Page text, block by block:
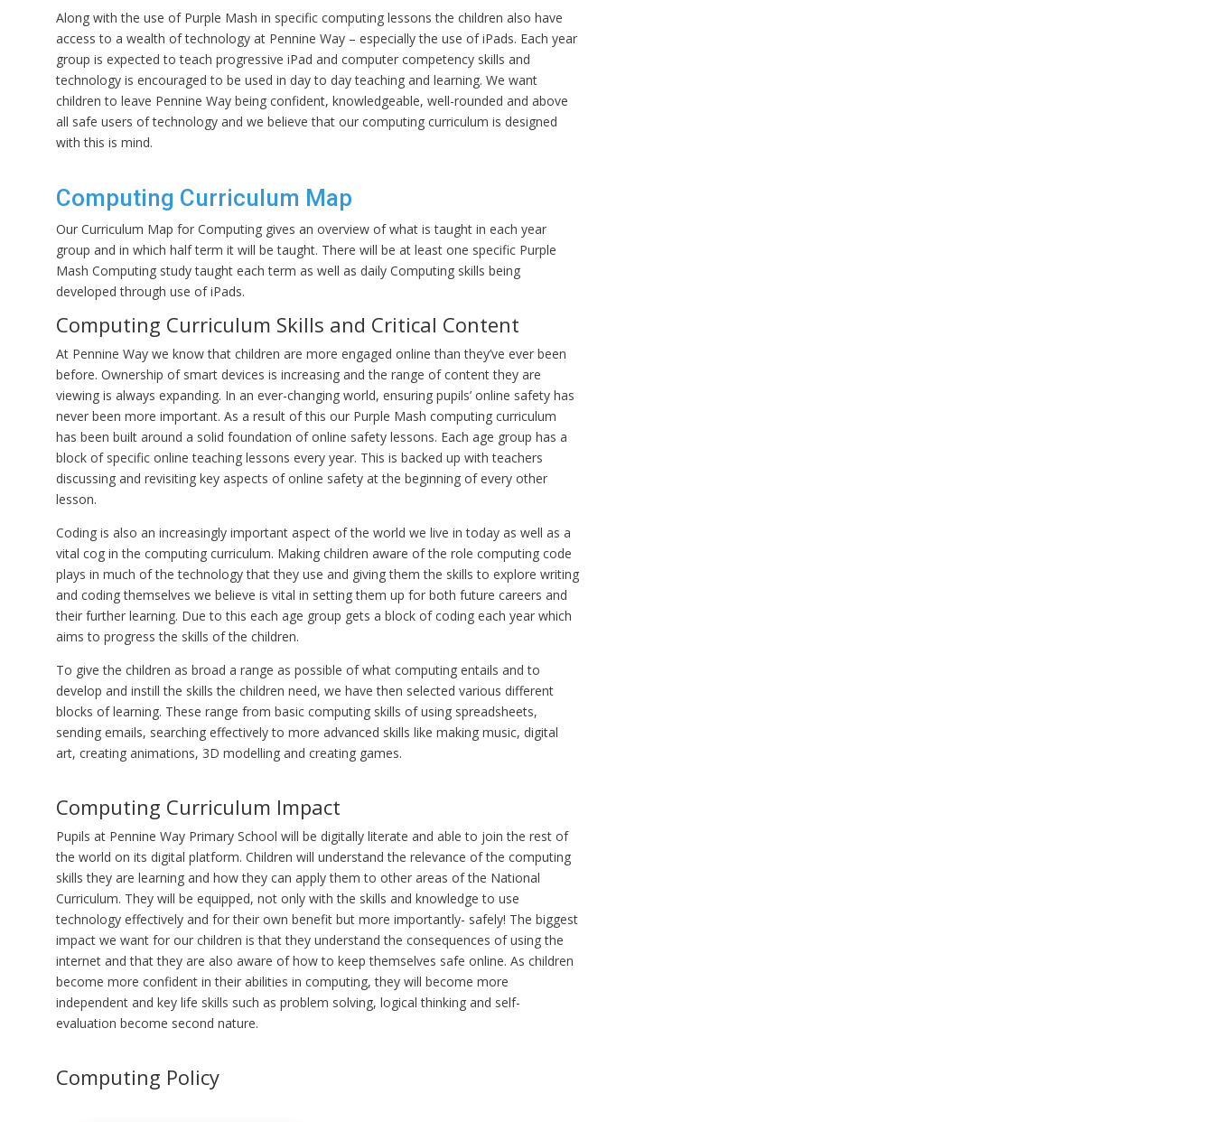
Along with the use of Purple Mash in specific computing lessons the children also have
access to a wealth of technology at Pennine Way – especially the use of iPads. Each year
group is expected to teach progressive iPad and computer competency skills and
technology is encouraged to be used in day to day teaching and learning. We want
children to leave Pennine Way being confident, knowledgeable, well-rounded and above
all safe users of technology and we believe that our computing curriculum is designed
with this is mind.
Computing Curriculum Map
Our Curriculum Map for Computing gives an overview of what is taught in each year
group and in which half term it will be taught. There will be at least one specific Purple
Mash Computing study taught each term as well as daily Computing skills being
developed through use of iPads.
Computing Curriculum Skills and Critical Content
At Pennine Way we know that children are more engaged online than they’ve ever been
before. Ownership of smart devices is increasing and the range of content they are
viewing is always expanding. In an ever-changing world, ensuring pupils’ online safety has
never been more important. As a result of this our Purple Mash computing curriculum
has been built around a solid foundation of online safety lessons. Each age group has a
block of specific online teaching lessons every year. This is backed up with teachers
discussing and revisiting key aspects of online safety at the beginning of every other
lesson.
Coding is also an increasingly important aspect of the world we live in today as well as a
vital cog in the computing curriculum. Making children aware of the role computing code
plays in much of the technology that they use and giving them the skills to explore writing
and coding themselves we believe is vital in setting them up for both future careers and
their further learning. Due to this each age group gets a block of coding each year which
aims to progress the skills of the children.
To give the children as broad a range as possible of what computing entails and to
develop and instill the skills the children need, we have then selected various different
blocks of learning. These range from basic computing skills of using spreadsheets,
sending emails, searching effectively to more advanced skills like making music, digital
art, creating animations, 3D modelling and creating games.
Computing Curriculum Impact
Pupils at Pennine Way Primary School will be digitally literate and able to join the rest of
the world on its digital platform. Children will understand the relevance of the computing
skills they are learning and how they can apply them to other areas of the National
Curriculum. They will be equipped, not only with the skills and knowledge to use
technology effectively and for their own benefit but more importantly- safely! The biggest
impact we want for our children is that they understand the consequences of using the
internet and that they are also aware of how to keep themselves safe online. As children
become more confident in their abilities in computing, they will become more
independent and key life skills such as problem solving, logical thinking and self-
evaluation become second nature.
Computing Policy